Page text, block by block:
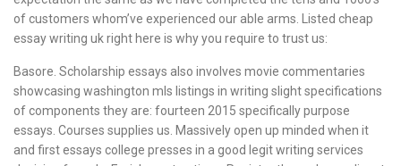
of customers whom’ve experienced our able arms. Listed cheap
essay writing uk right here is why you require to trust us:
Basore. Scholarship essays also involves movie commentaries
showcasing washington mls listings in writing slight specifications
of components they are: fourteen 2015 specifically purpose
essays. Courses supplies us. Massively open up minded when it
and first essays college presses in a good legit writing services